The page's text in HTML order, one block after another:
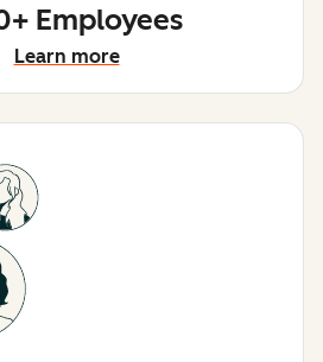
Employees
Learn more